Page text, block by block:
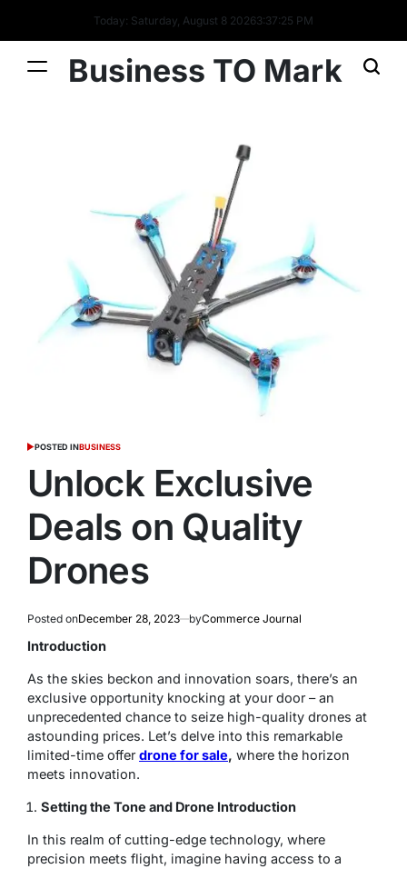
Today: Saturday, August 8 20263:37:26 PM
Business TO Mark
POSTED INBUSINESS
Unlock Exclusive
Deals on Quality
Drones
Posted onDecember 28, 2023 byCommerce Journal
Introduction
As the skies beckon and innovation soars, there’s an
exclusive opportunity knocking at your door – an
unprecedented chance to seize high-quality drones at
astounding prices. Let’s delve into this remarkable
limited-time offerdrone for sale, where the horizon
meets innovation.
Setting the Tone and Drone Introduction
In this realm of cutting-edge technology, where
precision meets flight, imagine having access to a